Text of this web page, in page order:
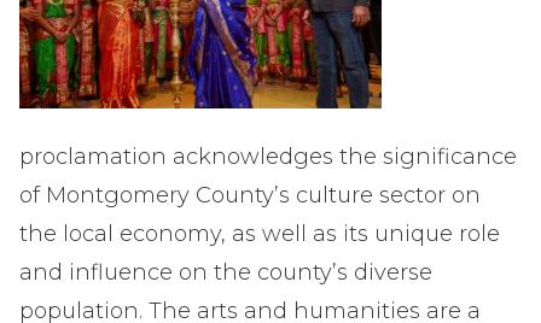
proclamation acknowledges the significance
of Montgomery County’s culture sector on
the local economy, as well as its unique role
and influence on the county’s diverse
population. The arts and humanities are a